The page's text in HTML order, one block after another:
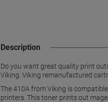
Description
Do you want great quality print
Viking. Viking remanufactured
The 410A from Viking is
printers. This toner prints out